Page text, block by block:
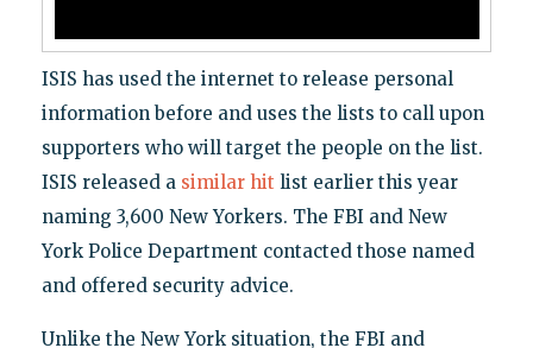
ISIS has used the internet to release personal
information before and uses the lists to call upon
supporters who will target the people on the list.
ISIS released a similar hit list earlier this year
naming 3,600 New Yorkers. The FBI and New
York Police Department contacted those named
and offered security advice.
Unlike the New York situation, the FBI and